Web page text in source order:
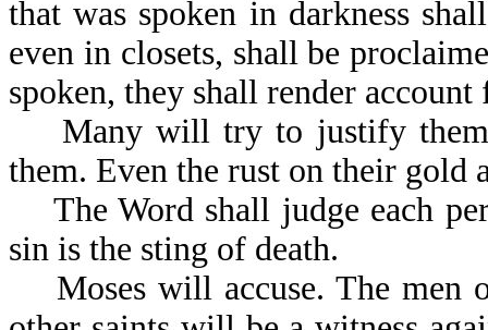
that was spoken in darkness
even in closets, shall be
spoken, they shall render
Many will try to justify
them. Even the rust on their gold
The Word shall judge each
sin is the sting of death.
Moses will accuse. The men